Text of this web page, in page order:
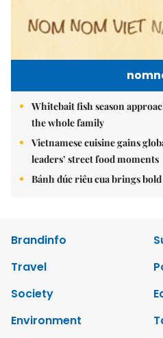
Whitebait fish season
the whole family
Vietnamese cuisine gains
leaders’ street food moments
Bánh đúc riêu cua brings
Brandinfo
Travel
Society
Environment